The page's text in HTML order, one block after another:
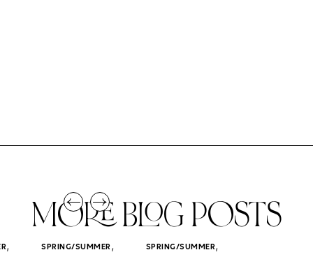
MORE BLOG POSTS
, SPRING/SUMMER , SPRING/SUMMER,